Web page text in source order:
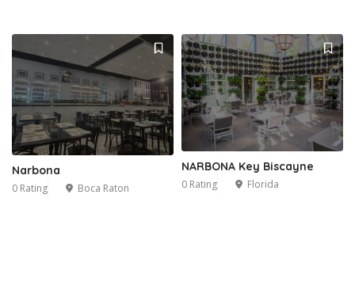
Narbona
0 Rating Boca Raton
NARBONA Key Biscayne
0 Rating Florida